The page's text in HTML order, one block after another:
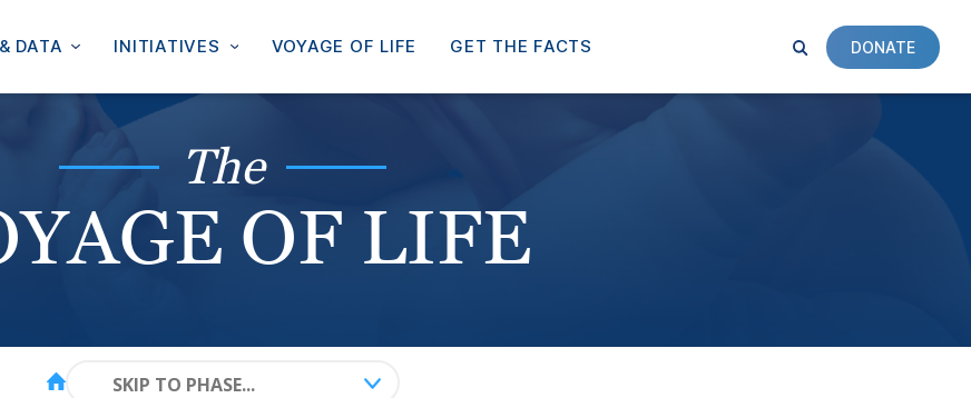
DATA INITIATIVES VOYAGE OF LIFE GET THE FACTS DONATE
The
OF LIFE
SKIP TO PHASE...